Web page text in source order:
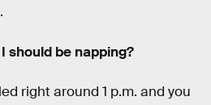
should be napping?
right around 1 p.m. and you